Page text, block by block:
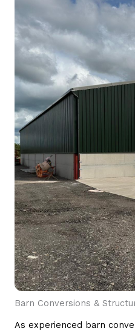
Barn Conversions &
As experienced barn